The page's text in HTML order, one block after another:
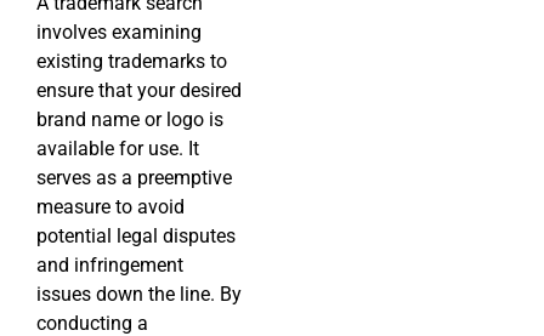
involves examining
existing trademarks to
ensure that your desired
brand name or logo is
available for use. It
serves as a preemptive
measure to avoid
potential legal disputes
and infringement
issues down the line. By
conducting a